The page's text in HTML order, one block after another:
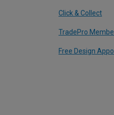
Click & Collect
TradePro
Free Design